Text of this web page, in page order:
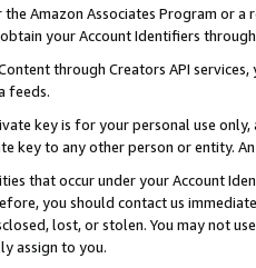
the Amazon Associates Program or
obtain your Account Identifiers
through Creators API
feeds.
key is for your personal use
key to any other person or entity.
that occur under your Account
you should contact us
lost, or stolen. You may not
assign to you.